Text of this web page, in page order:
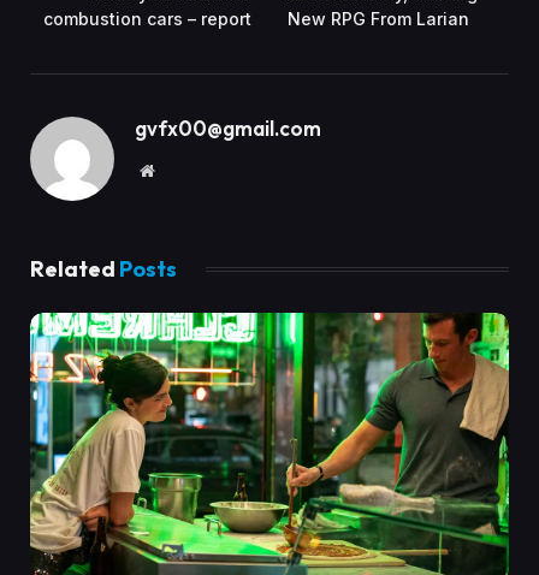
combustion cars – report
New RPG From Larian
gvfx00@gmail.com
Website
Related Posts